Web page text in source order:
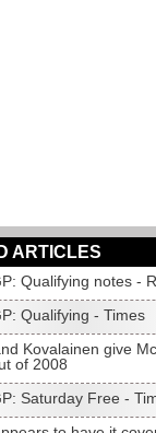
ARTICLES
Qualifying notes -
Qualifying - Times
Kovalainen give
of 2008
Saturday Free -